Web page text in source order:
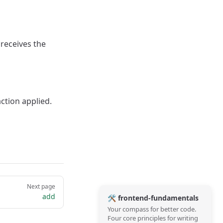
the
applied.
Next page
add 🛠️ frontend-fundamentals
Your compass for better code.
Four core principles for writing